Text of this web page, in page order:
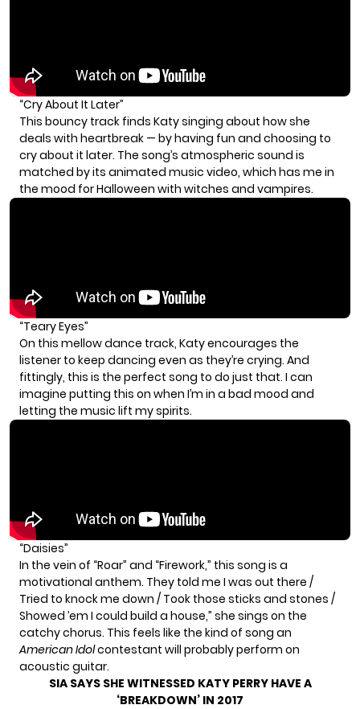
“Cry About It Later”
This bouncy track finds Katy singing about how she
deals with heartbreak — by having fun and choosing to
cry about it later. The song’s atmospheric sound is
matched by its animated music video, which has me in
the mood for Halloween with witches and vampires.
“Teary Eyes”
On this mellow dance track, Katy encourages the
listener to keep dancing even as they’re crying. And
fittingly, this is the perfect song to do just that. I can
imagine putting this on when I’m in a bad mood and
letting the music lift my spirits.
“Daisies”
In the vein of “Roar” and “Firework,” this song is a
motivational anthem. They told me I was out there /
Tried to knock me down / Took those sticks and stones /
Showed ’em I could build a house,” she sings on the
catchy chorus. This feels like the kind of song an
American Idolcontestant will probably perform on
acoustic guitar.
SIA SAYS SHE WITNESSED KATY PERRY HAVE A
‘BREAKDOWN’ IN 2017